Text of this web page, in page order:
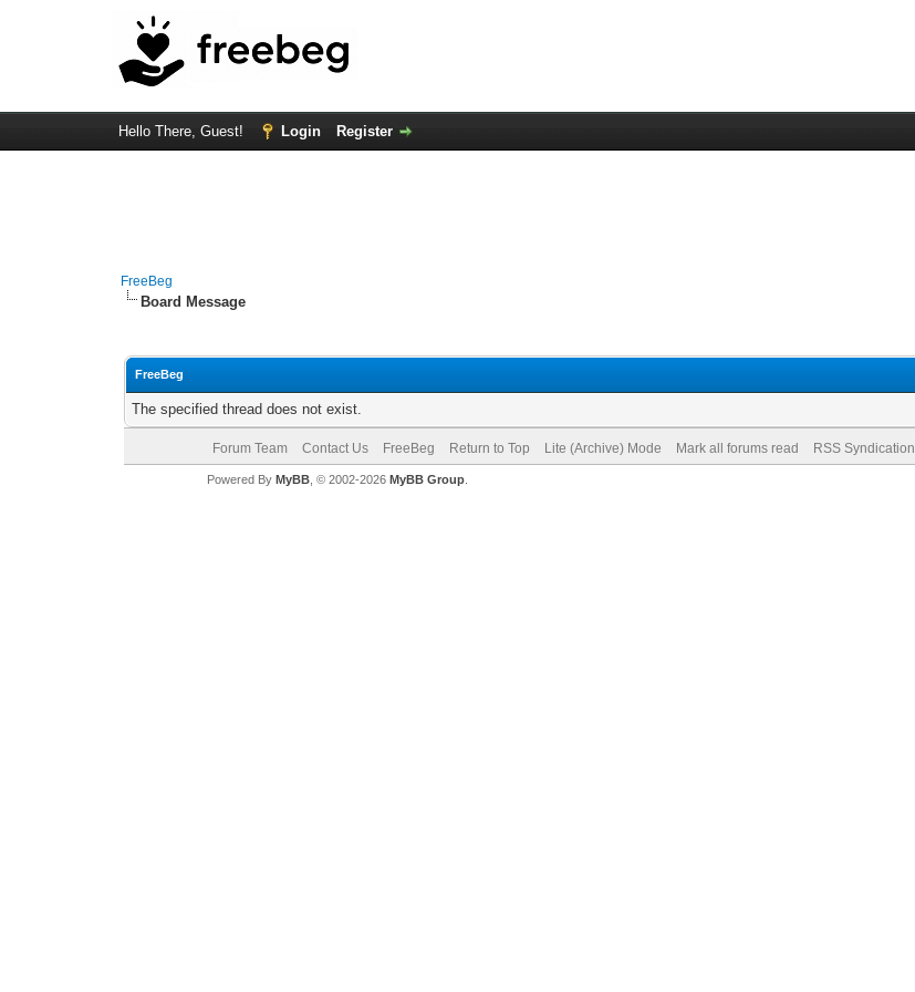
Hello There, Guest! Login Register
FreeBeg
Board Message
FreeBeg
The specified thread does not exist.
Forum Team Contact Us FreeBeg Return to Top Lite (Archive) Mode Mark all forums read RSS Syndication
Powered By MyBB, © 2002-2026 MyBB Group.